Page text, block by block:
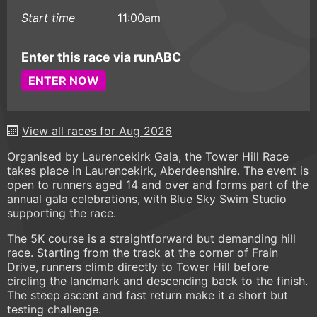
Start time
11:00am
Enter this race via runABC
ENTER NOW
View all races for Aug 2026
Organised by Laurencekirk Gala, the Tower Hill Race
takes place in Laurencekirk, Aberdeenshire. The event is
open to runners aged 14 and over and forms part of the
annual gala celebrations, with Blue Sky Swim Studio
supporting the race.
The 5K course is a straightforward but demanding hill
race. Starting from the track at the corner of Frain
Drive, runners climb directly to Tower Hill before
circling the landmark and descending back to the finish.
The steep ascent and fast return make it a short but
testing challenge.